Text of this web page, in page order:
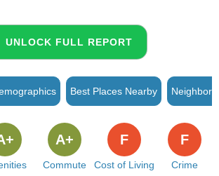
UNLOCK FULL REPORT
Best Places Nearby
Commute
A+
Cost of Living
F
Crime
F